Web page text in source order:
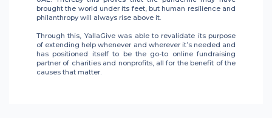
brought the world under its feet, but human resilience and
philanthropy will always rise above it.
Through this, YallaGive was able to revalidate its purpose
of extending help whenever and wherever it’s needed and
has positioned itself to be the go-to online fundraising
partner of charities and nonprofits, all for the benefit of the
causes that matter.